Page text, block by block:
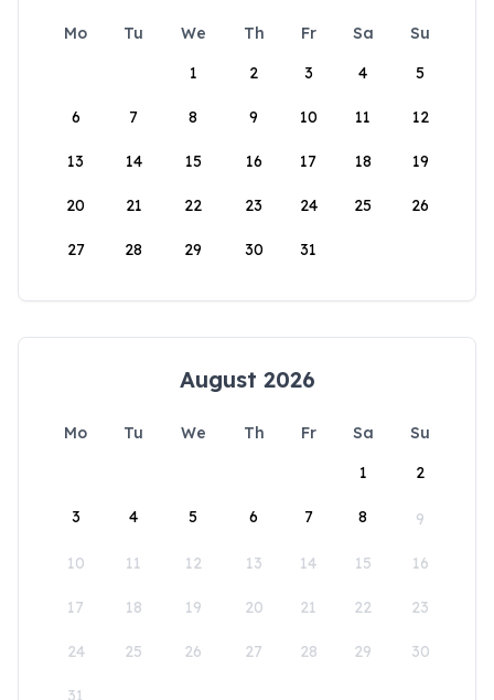
Mo Tu We Th Fr Sa
Su
1
2 3 4 5
6 7 8 9 10 11 12
13 14 15 16 17 18 19
20 21 22 23 24 25 26
27 28 29 30 31
August 2026
Mo Tu We Th Fr Sa
Su
1
2
3 4 5 6 7 8 9
10 11 12 13 14 15 16
17 18 19 20 21 22 23
24 25 26 27 28 29 30
31